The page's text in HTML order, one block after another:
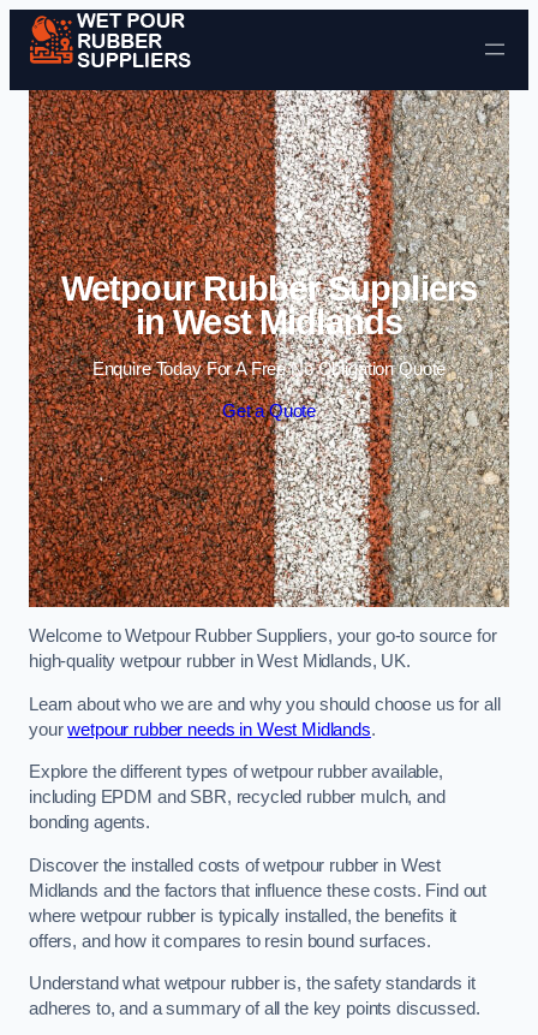
Skip to content
Wetpour Rubber Suppliers
in West Midlands
Enquire Today For A Free No Obligation Quote
Get a Quote
Welcome to Wetpour Rubber Suppliers, your go-to source for
high-quality wetpour rubber in West Midlands, UK.
Learn about who we are and why you should choose us for all
yourwetpour rubber needs in West Midlands.
Explore the different types of wetpour rubber available,
including EPDM and SBR, recycled rubber mulch, and
bonding agents.
Discover the installed costs of wetpour rubber in West
Midlands and the factors that influence these costs. Find out
where wetpour rubber is typically installed, the benefits it
offers, and how it compares to resin bound surfaces.
Understand what wetpour rubber is, the safety standards it
adheres to, and a summary of all the key points discussed.